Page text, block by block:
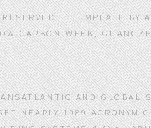
| TEMPLATE BY
CARBON WEEK,
AND
NEARLY 1989 ACRONYM